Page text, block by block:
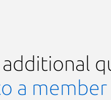
additional
a